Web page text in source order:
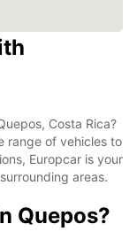
Costa Rica?
range of vehicles to
Europcar is your
areas.
Quepos?